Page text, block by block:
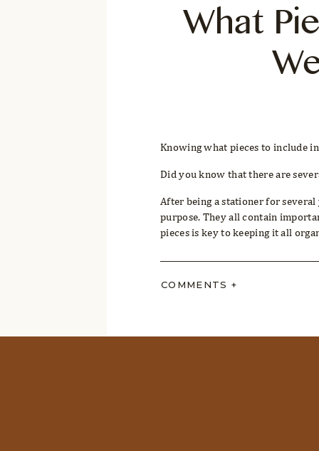
What
Knowing what pieces to include
Did you know that there are
After being a stationer for several
purpose. They all contain
pieces is key to keeping it all
But,what pieces do you
Together, let’s break down an
COMMENTS +